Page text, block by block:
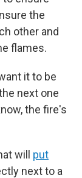
the
other and
flames.
it to be
next one
the fire's
will put
next to a